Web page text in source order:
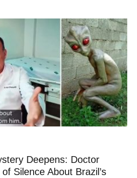
Deepens: Doctor
Silence About Brazil’s